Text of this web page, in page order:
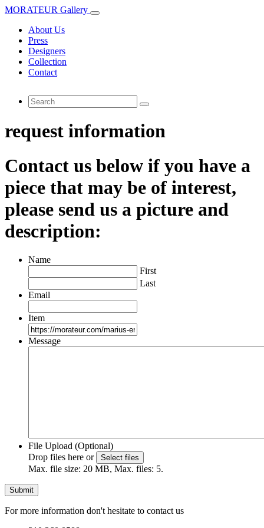
MORATEUR Gallery
About Us
Press
Designers
Collection
Contact
request information
Contact us below if you have a
piece that may be of interest,
please send us a picture and
description:
Name
First
Last
Email
Item
Message
File Upload (Optional)
Drop files here or
Select files
Max. file size: 20 MB, Max. files: 5.
For more information don't hesitate to contact us